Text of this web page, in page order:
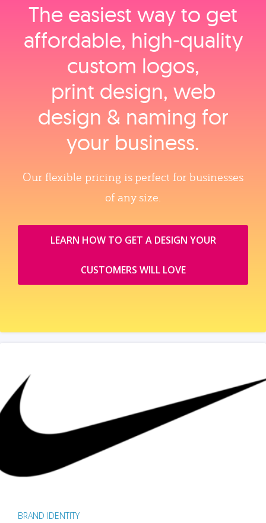
The easiest way to get
affordable, high‑quality
custom logos,
print design, web
design & naming for
your business.
Our flexible pricing is perfect for businesses
of any size.
LEARN HOW TO GET A DESIGN YOUR
CUSTOMERS WILL LOVE
BRAND IDENTITY